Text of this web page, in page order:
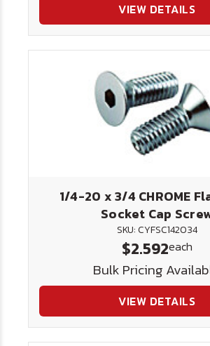
VIEW DETAILS
1/4-20 x 3/4 CHROME
Socket Cap
SKU: CYFSC142034
$2.592each
Bulk Pricing
VIEW DETAILS